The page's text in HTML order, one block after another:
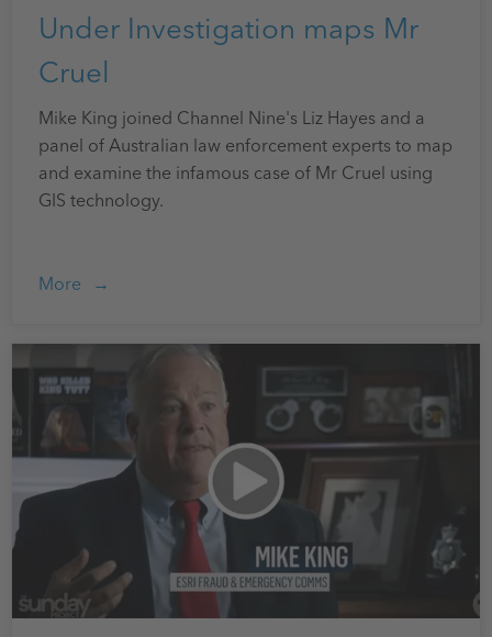
Under Investigation maps Mr
Cruel
Mike King joined Channel Nine's Liz Hayes and a
panel of Australian law enforcement experts to map
and examine the infamous case of Mr Cruel using
GIS technology.
More